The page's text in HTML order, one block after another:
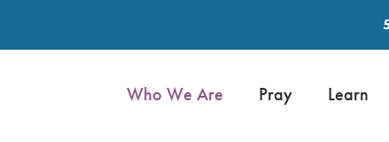
Who We Are Pray Learn